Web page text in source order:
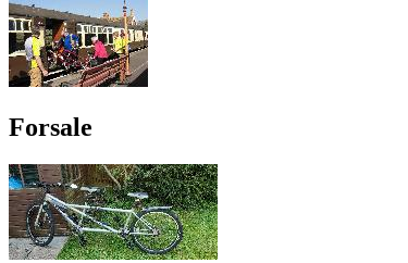
Forsale